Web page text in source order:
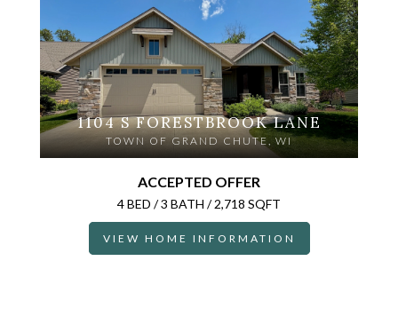
1104 S FORESTBROOK LANE
TOWN OF GRAND CHUTE, WI
ACCEPTED OFFER
4 BED / 3 BATH / 2,718 SQFT
VIEW HOME INFORMATION